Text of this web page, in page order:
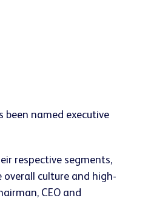
been named executive
respective segments,
culture and high-
CEO and